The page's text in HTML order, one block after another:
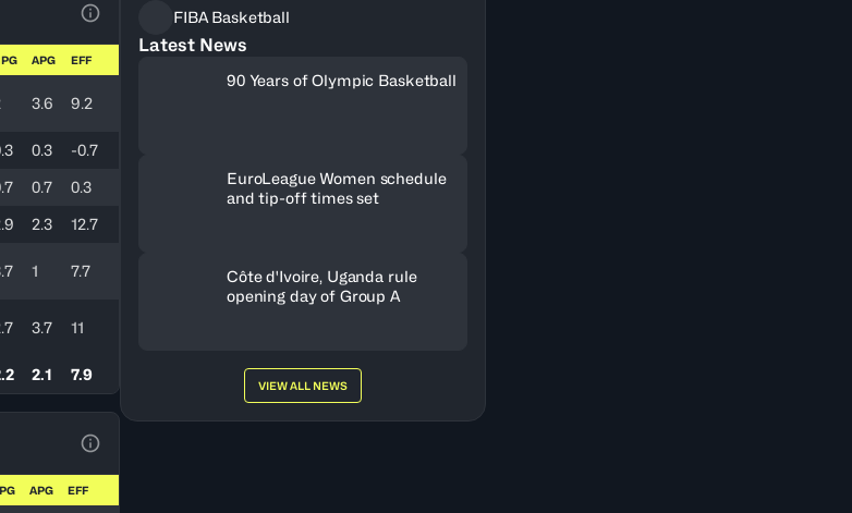
View Table Legend
APG EFF
3.6 9.2
0.3
-0.7
0.7
0.3
2.3 12.7
1 7.7
3.7 11
2.1 7.9
APG EFF
FIBA Basketball
Latest News
90 Years of Olympic Basketball
EuroLeague Women schedule
and tip-off times set
Côte d'Ivoire, Uganda rule
opening day of Group A
VIEW ALL NEWS